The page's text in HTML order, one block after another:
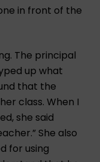
in front of the
The principal
up what
that the
class. When I
she said
She also
for using